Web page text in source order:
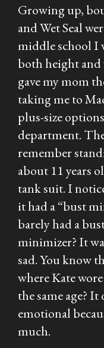
Growing up,
and Wet Seal
middle school I
both height
gave my mom
taking me to
plus-size
department.
remember
about 11 years
tank suit. I
it had a “bust
barely had a
minimizer? It
sad. You know
where Kate
the same age?
emotional
much.